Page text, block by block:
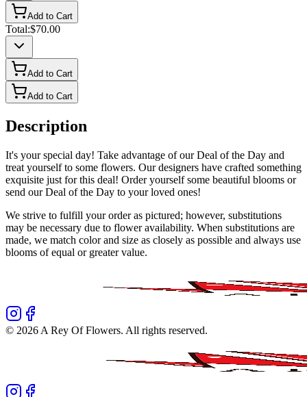
Add to Cart
Total:$70.00
Add to Cart
Add to Cart
Description
It's your special day! Take advantage of our Deal of the Day and
treat yourself to some flowers. Our designers have crafted something
exquisite just for this deal! Order yourself some beautiful blooms or
send our Deal of the Day to your loved ones!
We strive to fulfill your order as pictured; however, substitutions
may be necessary due to flower availability. When substitutions are
made, we match color and size as closely as possible and always use
blooms of equal or greater value.
© 2026 A Rey Of Flowers. All rights reserved.